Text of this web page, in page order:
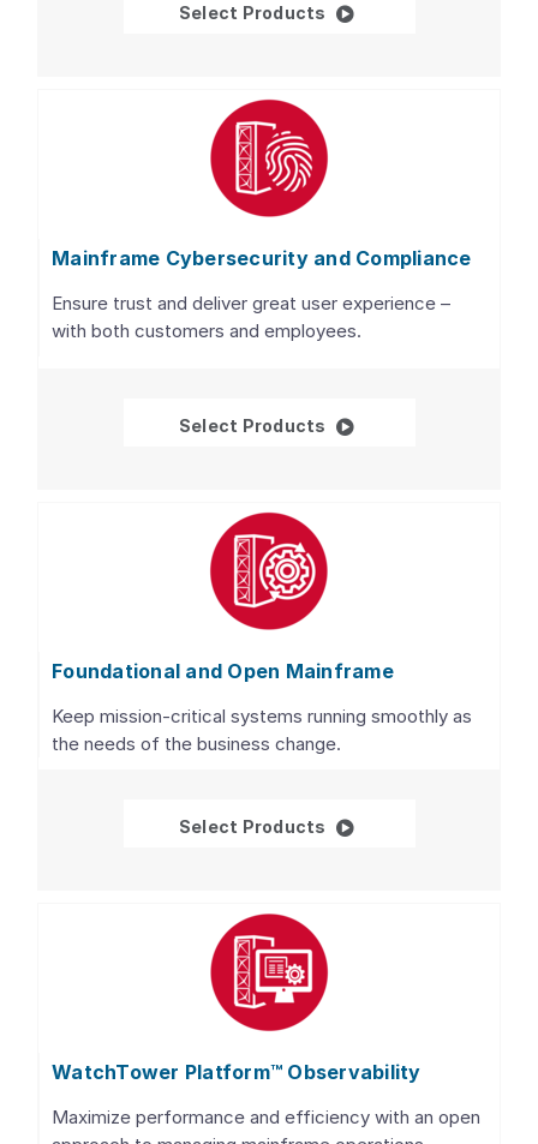
Select Products Application
Mainframe Cybersecurity and Compliance
Ensure trust and deliver great user experience –
with both customers and employees.
Select Products Mainframe
Foundational and Open Mainframe
Keep mission-critical systems running smoothly as
the needs of the business change.
Select Products Foundational and
WatchTower Platform™ Observability
Maximize performance and efficiency with an open